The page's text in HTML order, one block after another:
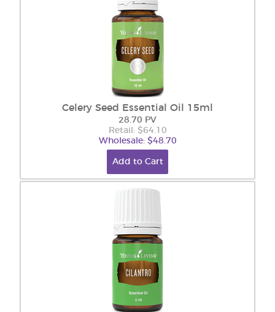
Celery Seed Essential Oil 15ml
28.70 PV
Retail: $64.10
Wholesale: $48.70
Add to Cart